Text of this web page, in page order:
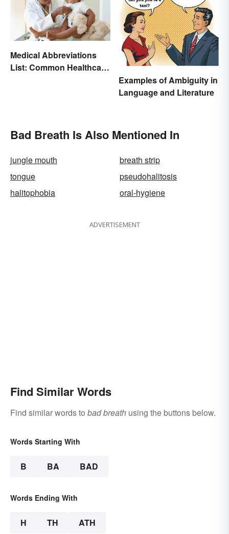
Medical Abbreviations
List: Common Healthcare
Examples of Ambiguity in
Language and Literature
Bad Breath Is Also Mentioned In
jungle mouth
breath strip
tongue
pseudohalitosis
halitophobia
oral-hygiene
ADVERTISEMENT
Find Similar Words
Find similar words to bad breath using the buttons below.
Words Starting With
B BA BAD
Words Ending With
H TH ATH